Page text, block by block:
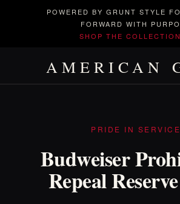
POWERED BY GRUNT STYLE
FORWARD WITH
SHOP THE
AMERICAN
PRIDE IN SERVICE
Budweiser
Repeal